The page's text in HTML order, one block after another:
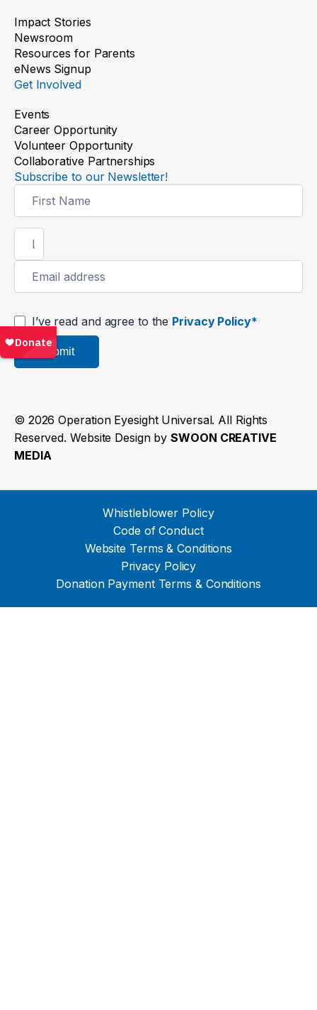
Impact Stories
Newsroom
Resources for Parents
eNews Signup
Get Involved
Events
Career Opportunity
Volunteer Opportunity
Collaborative Partnerships
Subscribe to our Newsletter!
Signup
I’ve read and agree to the Privacy Policy*
Submit
© 2026 Operation Eyesight Universal. All Rights
Reserved. Website Design bySWOON CREATIVE
MEDIA
Whistleblower Policy
Code of Conduct
Website Terms & Conditions
Privacy Policy
Donation Payment Terms & Conditions